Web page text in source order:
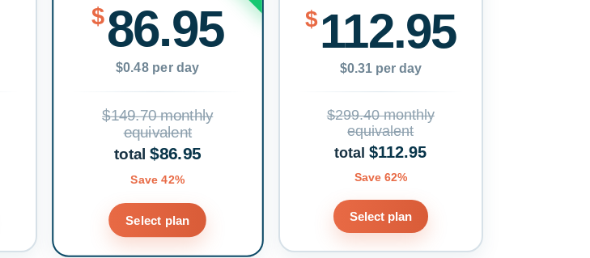
$86.95
$0.48 per day
$149.70 monthly
equivalent
total$86.95
Save 42%
Select plan
$112.95
$0.31 per day
$299.40 monthly
equivalent
total$112.95
Save 62%
Select plan